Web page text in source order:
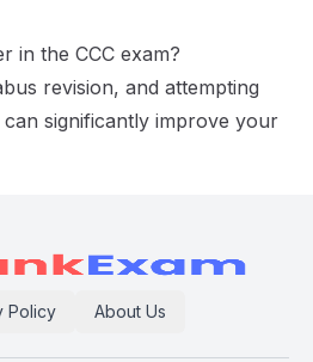
in the CCC exam?
revision, and attempting
significantly improve your
Policy About Us